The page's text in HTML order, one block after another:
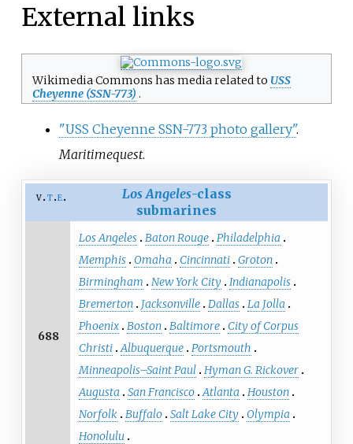
External links
Wikimedia Commons has media related to USS
Cheyenne (SSN-773) .
"USS Cheyenne SSN-773 photo gallery".
Maritimequest.
v t e Los Angeles-class
submarines
688
Los Angeles Baton Rouge Philadelphia
Memphis
Omaha Cincinnati Groton
Birmingham
New York City Indianapolis
Bremerton
Jacksonville Dallas La Jolla
Phoenix Boston Baltimore
City of Corpus
Christi Albuquerque Portsmouth
Minneapolis–Saint Paul Hyman G. Rickover
Augusta
San Francisco Atlanta
Houston
Norfolk
Buffalo Salt Lake City
Olympia
Honolulu